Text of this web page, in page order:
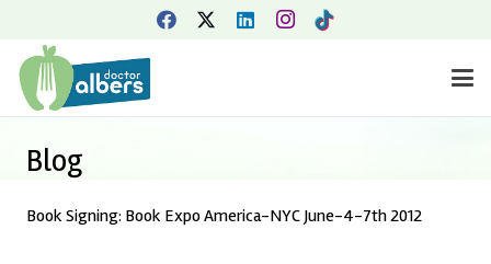
Blog
Book Signing: Book Expo America-NYC June-4-7th 2012